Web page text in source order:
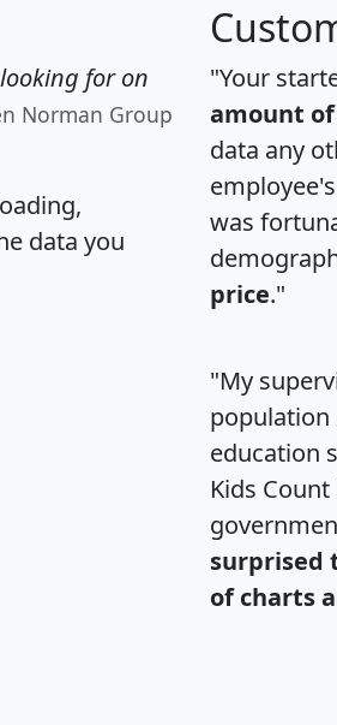
for on
Norman Group
data you
"Your
amount
data any
was
price."
"My
education
Kids
surprised
of charts